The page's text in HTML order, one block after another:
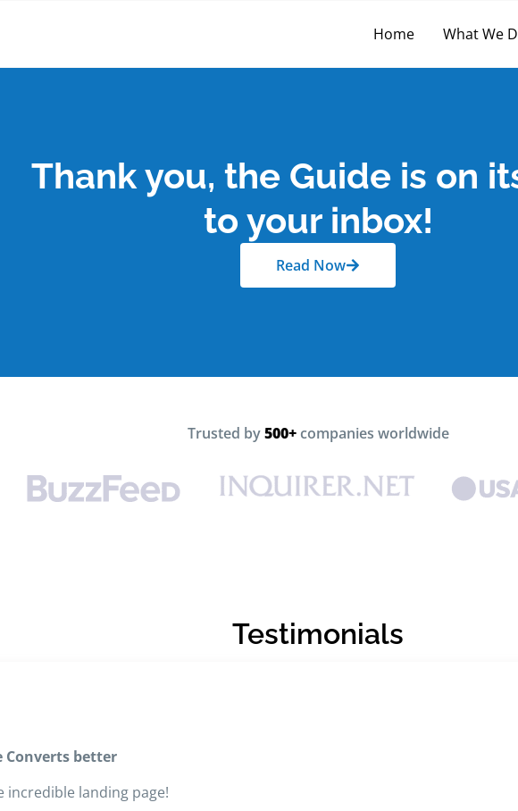
Home What We
Thank you, the Guide is on
to your inbox!
Read Now
Trusted by500+companies worldwide
Testimonials
Converts better
incredible landing page!